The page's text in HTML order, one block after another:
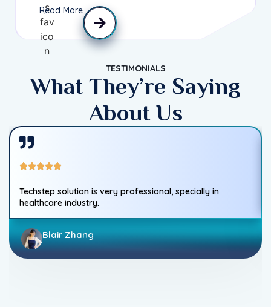
Read More
TESTIMONIALS
What They’re Saying
About Us
Techstep solution is very professional, specially in
healthcare industry.
Blair Zhang